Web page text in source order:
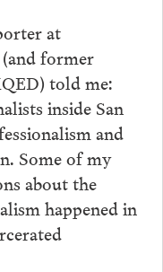
at
(and former
told me:
inside San
and
Some of my
about the
happened in